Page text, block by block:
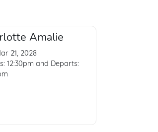
Amalie
21, 2028
12:30pm and Departs: